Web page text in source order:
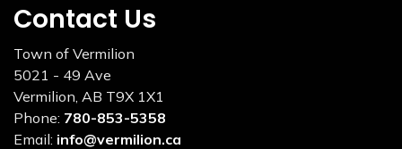
Contact Us
Town of Vermilion
5021 - 49 Ave
Vermilion, AB T9X 1X1
Phone: 780-853-5358
Email: info@vermilion.ca